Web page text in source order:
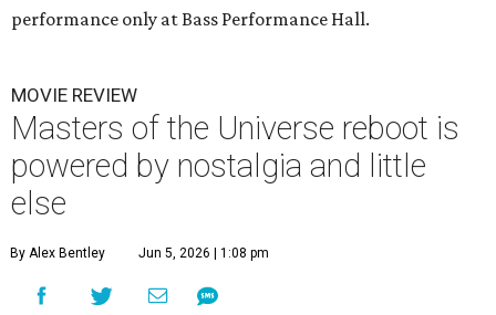
performance only at Bass Performance Hall.
MOVIE REVIEW
Masters of the Universe reboot is
powered by nostalgia and little
else
By Alex Bentley Jun 5, 2026 | 1:08 pm